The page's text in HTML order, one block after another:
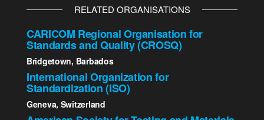
RELATED ORGANISATIONS
CARICOM Regional Organisation for
Standards and Quality (CROSQ)
Bridgetown, Barbados
International Organization for
Standardization (ISO)
Geneva, Switzerland